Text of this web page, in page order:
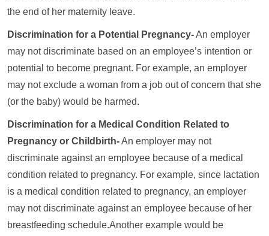
the end of her maternity leave.
Discrimination for a Potential Pregnancy-An employer
may not discriminate based on an employee’s intention or
potential to become pregnant. For example, an employer
may not exclude a woman from a job out of concern that she
(or the baby) would be harmed.
Discrimination for a Medical Condition Related to
Pregnancy or Childbirth-An employer may not
discriminate against an employee because of a medical
condition related to pregnancy. For example, since lactation
is a medical condition related to pregnancy, an employer
may not discriminate against an employee because of her
breastfeeding schedule.Another example would be